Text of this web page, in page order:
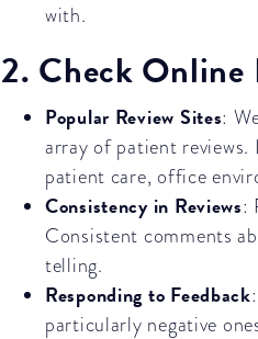
with.
2. Check Online
Popular Review Sites:
array of patient reviews.
patient care, office
Consistency in Reviews:
Consistent comments
telling.
Responding to Feedback
particularly negative